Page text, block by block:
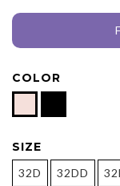
COLOR
SIZE
32D 32DD